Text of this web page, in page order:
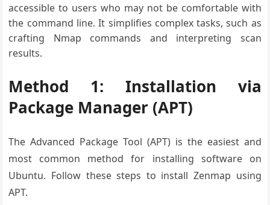
accessible to users who may not be comfortable with
the command line. It simplifies complex tasks, such as
crafting Nmap commands and interpreting scan
results.
Method 1: Installation via
Package Manager (APT)
The Advanced Package Tool (APT) is the easiest and
most common method for installing software on
Ubuntu. Follow these steps to install Zenmap using
APT.